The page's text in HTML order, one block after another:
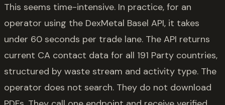
This seems time-intensive. In practice, for an
operator using the DexMetal Basel API, it takes
under 60 seconds per trade lane. The API returns
current CA contact data for all 191 Party countries,
structured by waste stream and activity type. The
operator does not search. They do not download